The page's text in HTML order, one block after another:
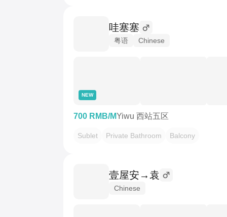
哇塞塞
粤语 Chinese
NEW
700 RMB/MYiwu 西站五区
Sublet Private Bathroom Balcony
壹屋安→袁
Chinese